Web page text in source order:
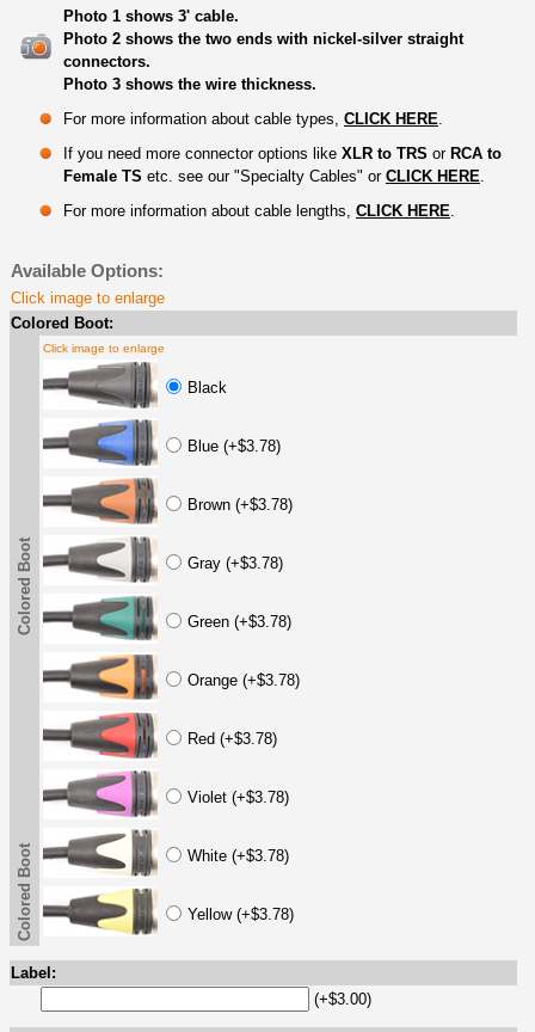
Photo 1 shows 3' cable.
Photo 2 shows the two ends with nickel-silver straight
connectors.
Photo 3 shows the wire thickness.
For more information about cable types, CLICK HERE
If you need more connector options like XLR to TRS or RCA to
Female TS etc. see our "Specialty Cables" or CLICK HERE
For more information about cable lengths, CLICK HERE
Available Options:
Click image to enlarge
Colored Boot:
Colored Boot
Click image to enlarge
Black
Blue (+$3.78)
Brown (+$3.78)
Gray (+$3.78)
Green (+$3.78)
Orange (+$3.78)
Red (+$3.78)
Violet (+$3.78)
White (+$3.78)
Yellow (+$3.78)
Colored Boot
Label:
(+$3.00)